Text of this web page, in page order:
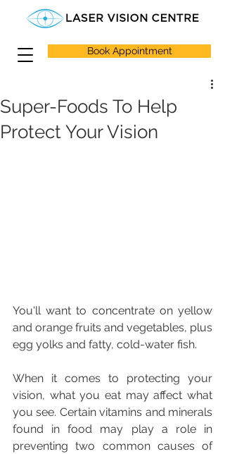
Book Appointment
Super-Foods To Help
Protect Your Vision
You'll want to concentrate on yellow
and orange fruits and vegetables, plus
egg yolks and fatty, cold-water fish.
When it comes to protecting your
vision, what you eat may affect what
you see. Certain vitamins and minerals
found in food may play a role in
preventing two common causes of